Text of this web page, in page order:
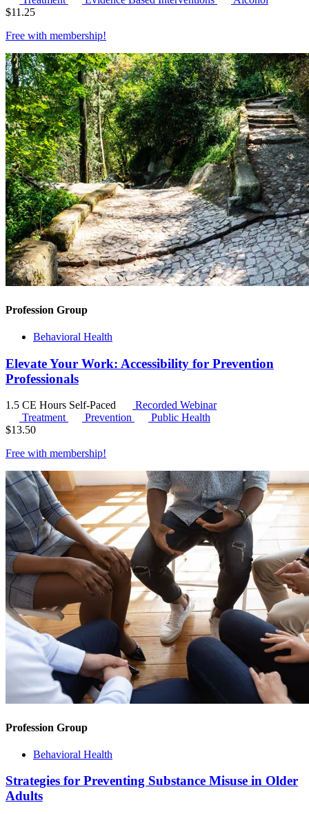
$11.25
Free with membership!
Profession Group
Behavioral Health
Elevate Your Work: Accessibility for Prevention
Professionals
1.5 CE Hours Self-Paced
Recorded Webinar
Treatment
Prevention
Public Health
$13.50
Free with membership!
Profession Group
Behavioral Health
Strategies for Preventing Substance Misuse in Older
Adults